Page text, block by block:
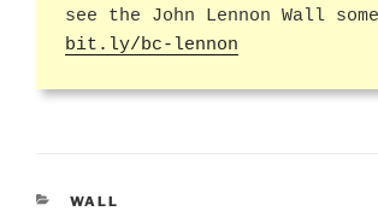
see the John Lennon Wall
bit.ly/bc-lennon
CATEGORIES
WALL